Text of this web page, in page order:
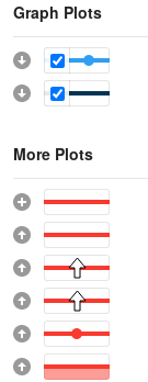
Graph Plots
More Plots